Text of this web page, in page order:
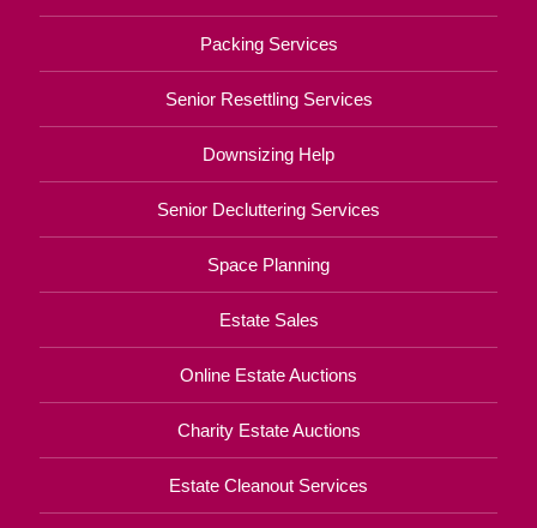
Packing Services
Senior Resettling Services
Downsizing Help
Senior Decluttering Services
Space Planning
Estate Sales
Online Estate Auctions
Charity Estate Auctions
Estate Cleanout Services